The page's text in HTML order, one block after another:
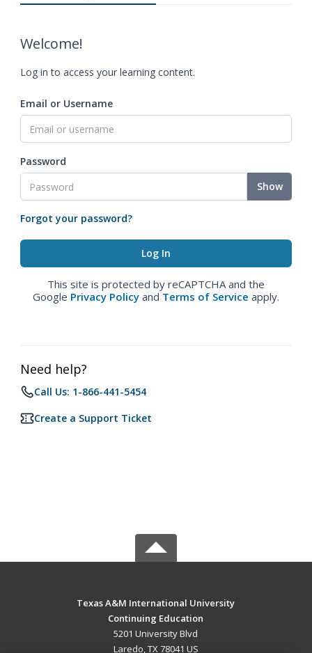
Welcome!
Log in to access your learning content.
Email or Username
Password
Show
Forgot your password?
This site is protected by reCAPTCHA and the
Google Privacy Policy and Terms of Service apply.
Need help?
Call Us: 1-866-441-5454
Create a Support Ticket
Texas A&M International University
Continuing Education
5201 University Blvd
Laredo, TX 78041 US